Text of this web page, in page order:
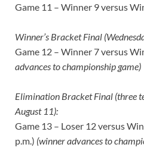
Game 11 – Winner 9 versus
Winner’s Bracket Final
Game 12 – Winner 7 versus
advances to championship game)
Elimination Bracket Final (three
August 11):
Game 13 – Loser 12 versus
p.m.) (winner advances to